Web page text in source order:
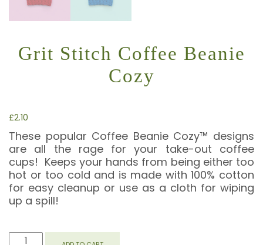
Grit Stitch Coffee Beanie
Cozy
£2.10
These popular Coffee Beanie Cozy™ designs
are all the rage for your take-out coffee
cups! Keeps your hands from being either too
hot or too cold and is made with 100% cotton
for easy cleanup or use as a cloth for wiping
up a spill!